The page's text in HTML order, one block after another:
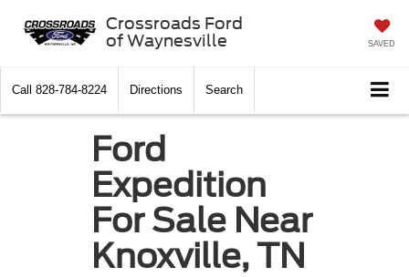
Crossroads Ford
of Waynesville
SAVED
Call 828-784-8224 Directions Search
Ford
Expedition
For Sale Near
Knoxville, TN